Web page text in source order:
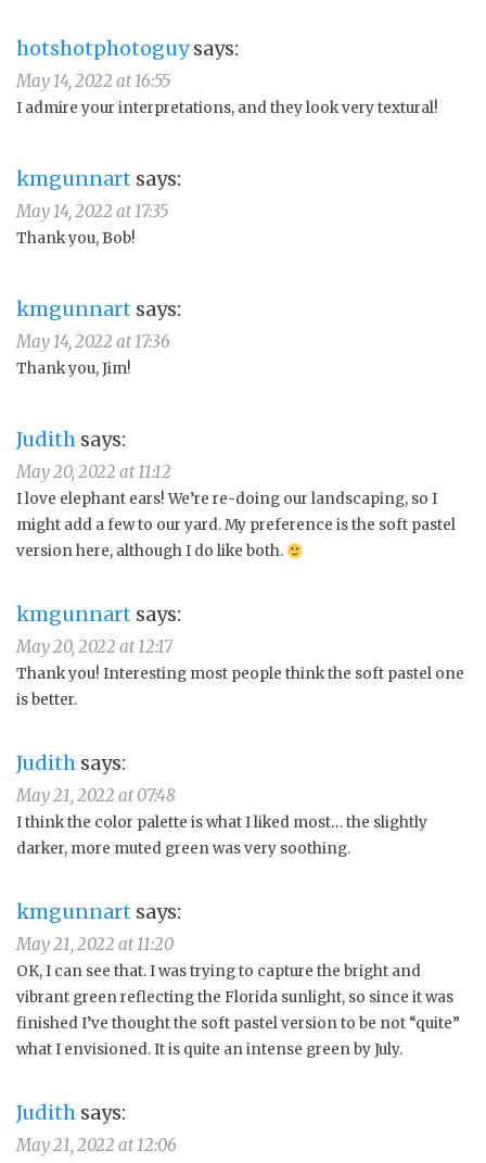
hotshotphotoguy says:
May 14, 2022 at 16:55
I admire your interpretations, and they look very textural!
kmgunnart says:
May 14, 2022 at 17:35
Thank you, Bob!
kmgunnart says:
May 14, 2022 at 17:36
Thank you, Jim!
Judith says:
May 20, 2022 at 11:12
I love elephant ears! We’re re-doing our landscaping, so I
might add a few to our yard. My preference is the soft pastel
version here, although I do like both.
kmgunnart says:
May 20, 2022 at 12:17
Thank you! Interesting most people think the soft pastel one
is better.
Judith says:
May 21, 2022 at 07:48
I think the color palette is what I liked most… the slightly
darker, more muted green was very soothing.
kmgunnart says:
May 21, 2022 at 11:20
OK, I can see that. I was trying to capture the bright and
vibrant green reflecting the Florida sunlight, so since it was
finished I’ve thought the soft pastel version to be not “quite”
what I envisioned. It is quite an intense green by July.
Judith says:
May 21, 2022 at 12:06